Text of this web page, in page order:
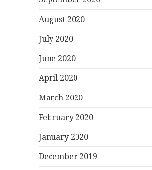
August 2020
July 2020
June 2020
April 2020
March 2020
February 2020
January 2020
December 2019